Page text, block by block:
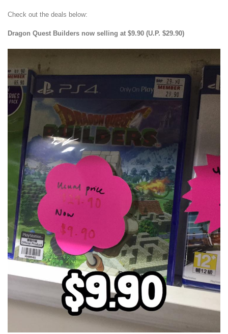
Check out the deals below:
Dragon Quest Builders now selling at $9.90 (U.P. $29.90)